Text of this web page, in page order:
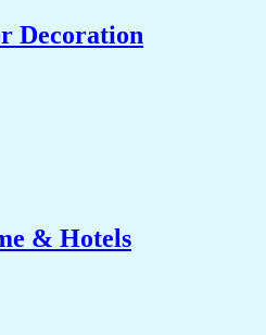
Decoration
& Hotels